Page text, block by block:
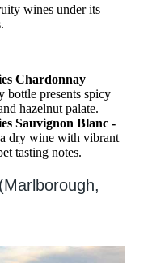
wines under its
Chardonnay
bottle presents spicy
hazelnut palate.
Sauvignon Blanc -
dry wine with vibrant
tasting notes.